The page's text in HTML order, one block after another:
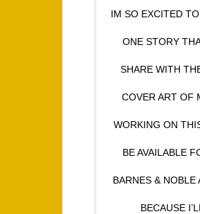
IM SO EXCITED
ONE STORY
SHARE WITH
COVER ART OF
WORKING ON
BE AVAILABLE
BARNES &
BECAUSE